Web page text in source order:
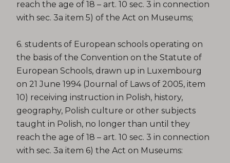
reach the age of 18 – art. 10 sec. 3 in connection
with sec. 3a item 5) of the Act on Museums;
6. students of European schools operating on
the basis of the Convention on the Statute of
European Schools, drawn up in Luxembourg
on 21 June 1994 (Journal of Laws of 2005, item
10) receiving instruction in Polish, history,
geography, Polish culture or other subjects
taught in Polish, no longer than until they
reach the age of 18 – art. 10 sec. 3 in connection
with sec. 3a item 6) the Act on Museums: